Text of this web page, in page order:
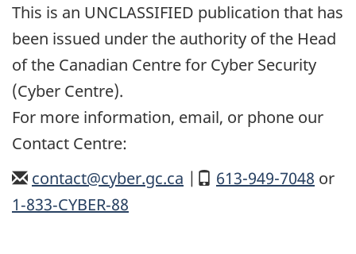
This is an UNCLASSIFIED publication that has
been issued under the authority of the Head
of the Canadian Centre for Cyber Security
(Cyber Centre).
For more information, email, or phone our
Contact Centre:
email
contact@cyber.gc.ca | Mobile
613-949-7048 or
1‑833‑CYBER‑88